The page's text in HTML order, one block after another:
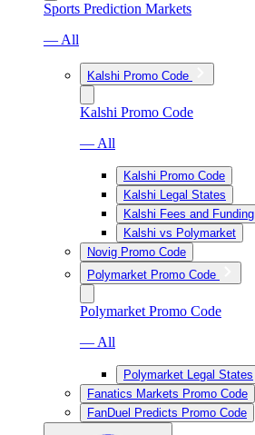
Sports Prediction Markets
— All
Kalshi Promo Code
Kalshi Promo Code
— All
Kalshi Promo Code
Kalshi Legal States
Kalshi Fees and Funding
Kalshi vs Polymarket
Novig Promo Code
Polymarket Promo Code
Polymarket Promo Code
— All
Polymarket Legal States
Fanatics Markets Promo Code
FanDuel Predicts Promo Code